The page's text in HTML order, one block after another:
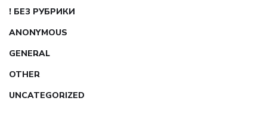
! БЕЗ РУБРИКИ
ANONYMOUS
GENERAL
OTHER
UNCATEGORIZED